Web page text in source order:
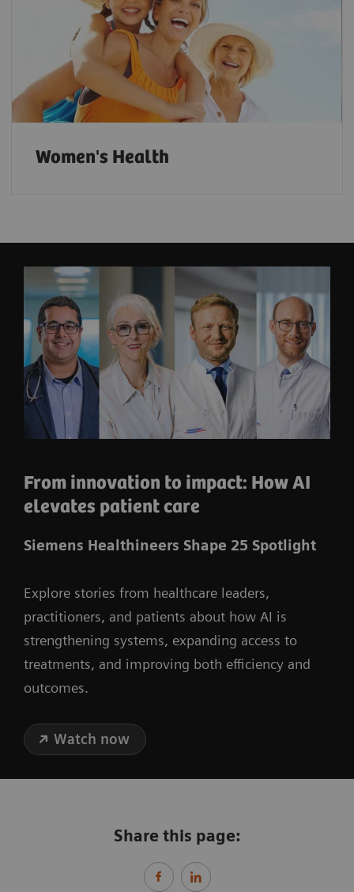
Women's Health
From innovation to impact: How AI
elevates patient care
Siemens Healthineers Shape 25 Spotlight
Explore stories from healthcare leaders,
practitioners, and patients about how AI is
strengthening systems, expanding access to
treatments, and improving both efficiency and
outcomes.
Watch now
Share this page: